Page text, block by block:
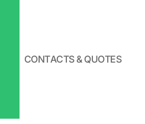
CONTACTS & QUOTES